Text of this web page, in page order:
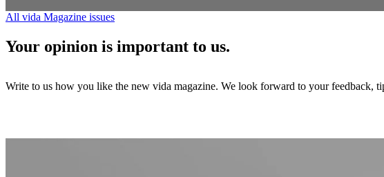
All vida Magazine issues
Your opinion is important to us.
Write to us how you like the new vida magazine. We look forward to your feedback,